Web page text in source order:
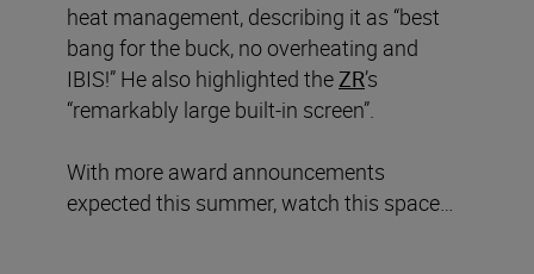
heat management, describing it as “best
bang for the buck, no overheating and
IBIS!” He also highlighted theZR’s
“remarkably large built-in screen”.
With more award announcements
expected this summer, watch this space…